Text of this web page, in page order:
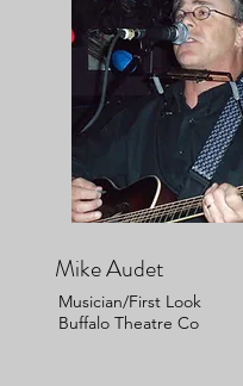
Mike Audet
Musician/First Look
Buffalo Theatre Co